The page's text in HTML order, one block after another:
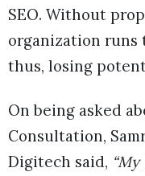
SEO. Without
organization runs
thus, losing
On being asked
Consultation,
Digitech said,